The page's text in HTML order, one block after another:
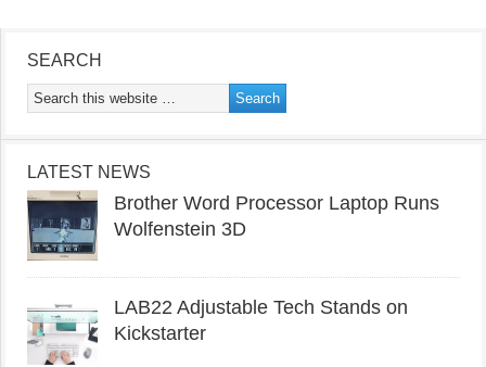
SEARCH
LATEST NEWS
Brother Word Processor Laptop Runs
Wolfenstein 3D
LAB22 Adjustable Tech Stands on
Kickstarter